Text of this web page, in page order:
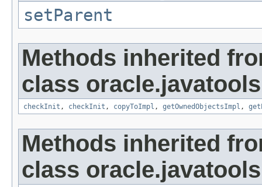
setParent
Methods inherited
class
checkInit , checkInit , copyToImpl , getOwnedObjectsImpl ,
Methods inherited
class